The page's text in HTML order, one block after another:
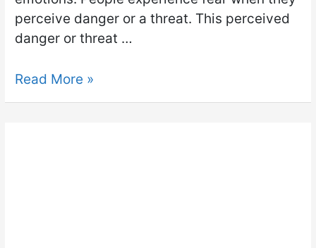
perceive danger or a threat. This perceived
danger or threat …
Read More »